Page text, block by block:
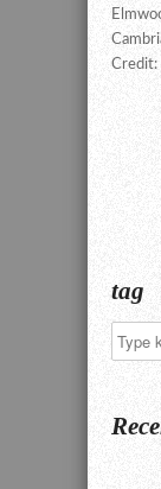
Credit:
tag